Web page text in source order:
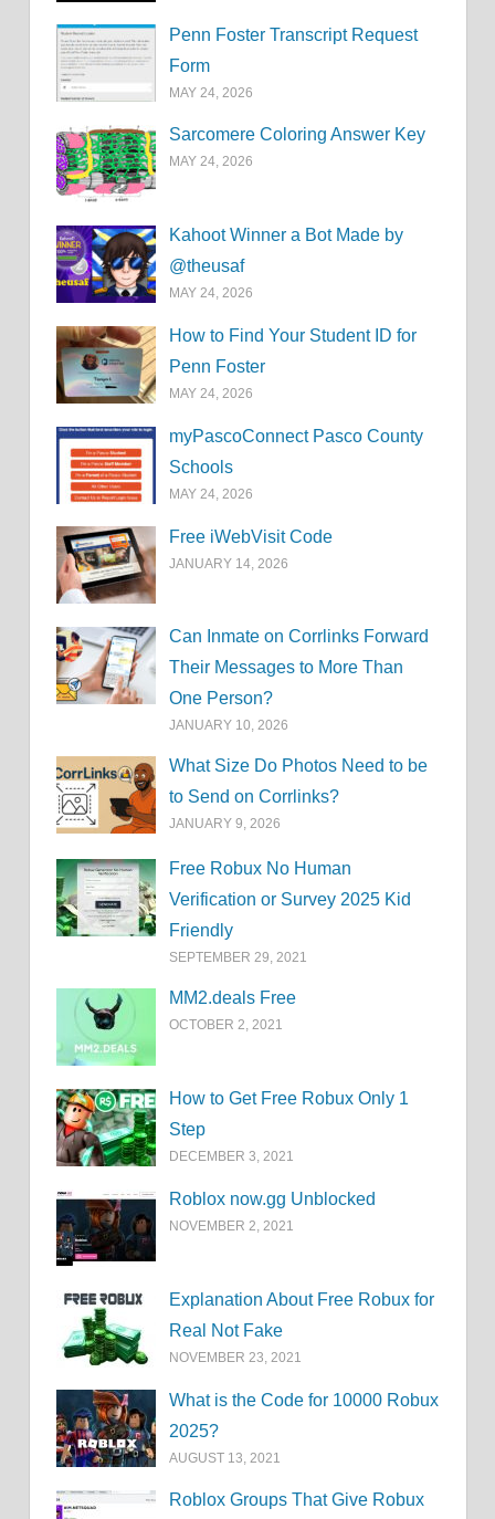
Penn Foster Transcript Request
Form
MAY 24, 2026
Sarcomere Coloring Answer Key
MAY 24, 2026
Kahoot Winner a Bot Made by
@theusaf
MAY 24, 2026
How to Find Your Student ID for
Penn Foster
MAY 24, 2026
myPascoConnect Pasco County
Schools
MAY 24, 2026
Free iWebVisit Code
JANUARY 14, 2026
Can Inmate on Corrlinks Forward
Their Messages to More Than
One Person?
JANUARY 10, 2026
What Size Do Photos Need to be
to Send on Corrlinks?
JANUARY 9, 2026
Free Robux No Human
Verification or Survey 2025 Kid
Friendly
SEPTEMBER 29, 2021
MM2.deals Free
OCTOBER 2, 2021
How to Get Free Robux Only 1
Step
DECEMBER 3, 2021
Roblox now.gg Unblocked
NOVEMBER 2, 2021
Explanation About Free Robux for
Real Not Fake
NOVEMBER 23, 2021
What is the Code for 10000 Robux
2025?
AUGUST 13, 2021
Roblox Groups That Give Robux